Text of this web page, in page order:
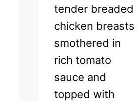
tender breaded
chicken breasts
smothered in
rich tomato
sauce and
topped with